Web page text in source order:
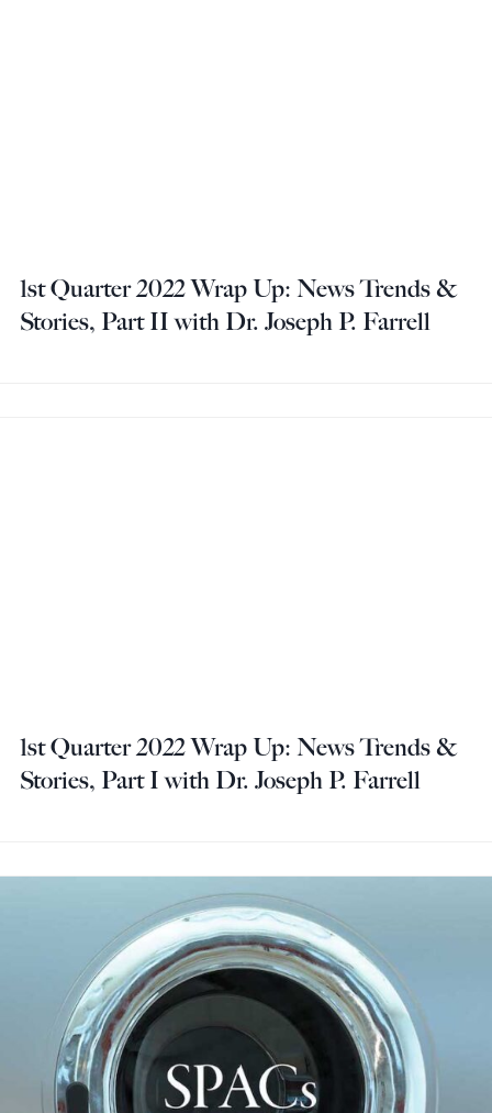
1st Quarter 2022 Wrap Up: News Trends &
Stories, Part II with Dr. Joseph P. Farrell
1st Quarter 2022 Wrap Up: News Trends &
Stories, Part I with Dr. Joseph P. Farrell